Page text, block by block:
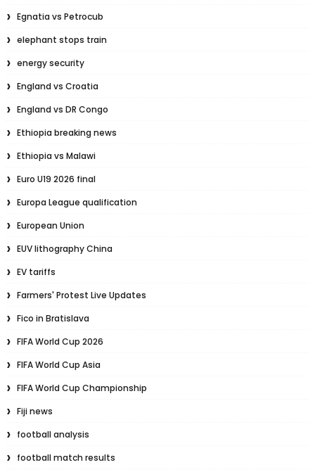
Egnatia vs Petrocub
elephant stops train
energy security
England vs Croatia
England vs DR Congo
Ethiopia breaking news
Ethiopia vs Malawi
Euro U19 2026 final
Europa League qualification
European Union
EUV lithography China
EV tariffs
Farmers' Protest Live Updates
Fico in Bratislava
FIFA World Cup 2026
FIFA World Cup Asia
FIFA World Cup Championship
Fiji news
football analysis
football match results